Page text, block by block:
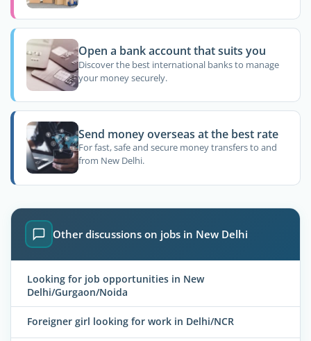
Open a bank account that suits you
Discover the best international banks to manage
your money securely.
Send money overseas at the best rate
For fast, safe and secure money transfers to and
from New Delhi.
Other discussions on jobs in New Delhi
Looking for job opportunities in New
Delhi/Gurgaon/Noida
Foreigner girl looking for work in Delhi/NCR